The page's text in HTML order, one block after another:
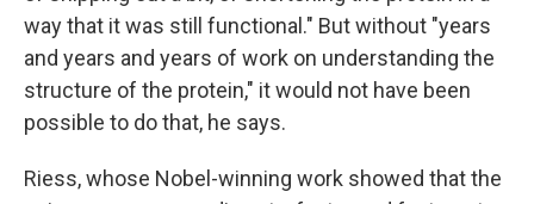
way that it was still functional." But without "years
and years and years of work on understanding the
structure of the protein," it would not have been
possible to do that, he says.
Riess, whose Nobel-winning work showed that the